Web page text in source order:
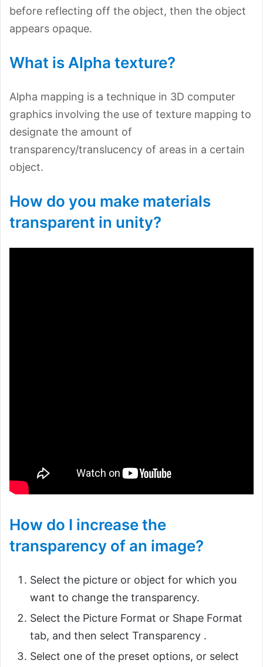
before reflecting off the object, then the object
appears opaque.
What is Alpha texture?
Alpha mapping is a technique in 3D computer
graphics involving the use of texture mapping to
designate the amount of
transparency/translucency of areas in a certain
object.
How do you make materials
transparent in unity?
How do I increase the
transparency of an image?
Select the picture or object for which you
want to change the transparency.
Select the Picture Format or Shape Format
tab, and then select Transparency .
Select one of the preset options, or select